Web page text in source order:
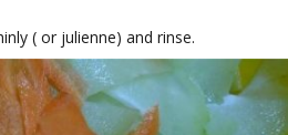
( or julienne) and rinse.